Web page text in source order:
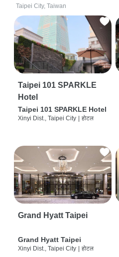
Taipei City, Taiwan
Taipei 101 SPARKLE
Hotel
Taipei 101 SPARKLE Hotel
Xinyi Dist., Taipei City होटल
Grand Hyatt Taipei
Grand Hyatt Taipei
Xinyi Dist., Taipei City होटल